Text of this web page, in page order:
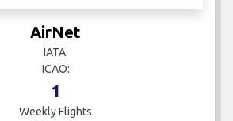
AirNet
IATA:
ICAO:
1
Weekly Flights